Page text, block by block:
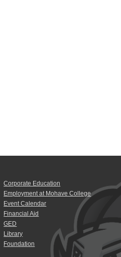
Corporate Education
Employment at Mohave College
Event Calendar
Financial Aid
GED
Library
Foundation